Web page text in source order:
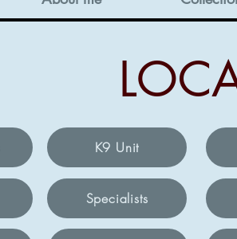
K9 Unit
Specialists